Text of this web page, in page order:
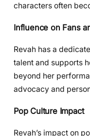
characters often
Influence on Fans
Revah has a
talent and supports
beyond her
advocacy and
Pop Culture Impact
Revah’s impact on